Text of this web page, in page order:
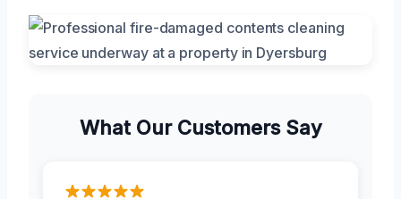
What Our Customers Say